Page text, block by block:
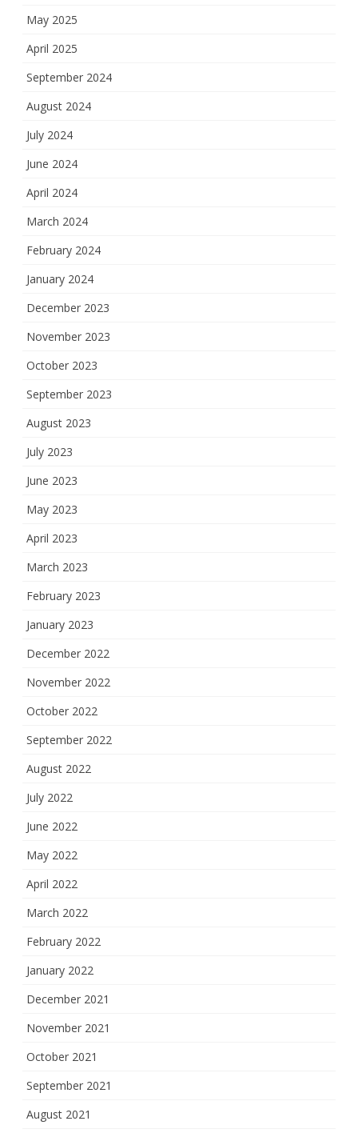
May 2025
April 2025
September 2024
August 2024
July 2024
June 2024
April 2024
March 2024
February 2024
January 2024
December 2023
November 2023
October 2023
September 2023
August 2023
July 2023
June 2023
May 2023
April 2023
March 2023
February 2023
January 2023
December 2022
November 2022
October 2022
September 2022
August 2022
July 2022
June 2022
May 2022
April 2022
March 2022
February 2022
January 2022
December 2021
November 2021
October 2021
September 2021
August 2021